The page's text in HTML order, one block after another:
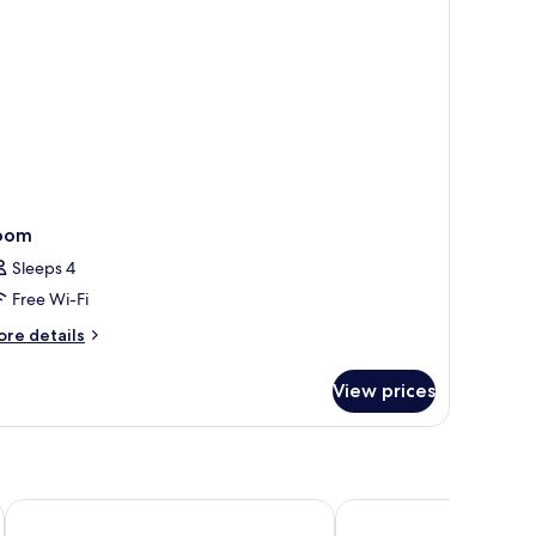
Sleeps 4
Free Wi-Fi
details
View prices
KC Beach Hotel Samui Malibu Beach Resort